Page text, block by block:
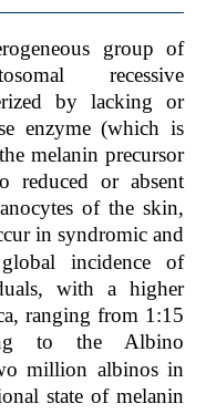
group of
recessive
by lacking or
enzyme (which is
melanin precursor
reduced or absent
of the skin,
in syndromic and
incidence of
with a higher
ranging from 1:15
to the Albino
million albinos in
state of melanin